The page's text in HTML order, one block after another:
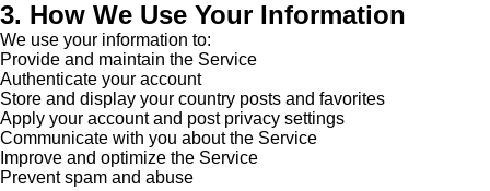
3. How We Use Your Information
We use your information to:
Provide and maintain the Service
Authenticate your account
Store and display your country posts and favorites
Apply your account and post privacy settings
Communicate with you about the Service
Improve and optimize the Service
Prevent spam and abuse